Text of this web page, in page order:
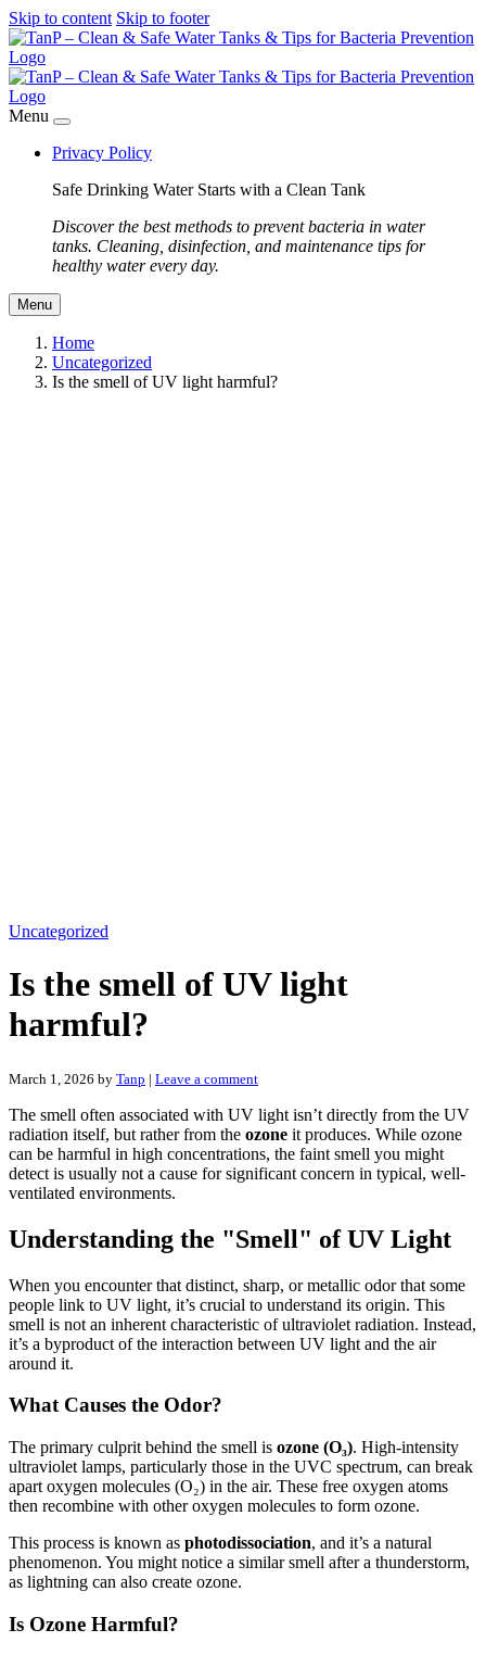
Skip to content Skip to footer
Menu
Privacy Policy
Safe Drinking Water Starts with a Clean Tank
Discover the best methods to prevent bacteria in water
tanks. Cleaning, disinfection, and maintenance tips for
healthy water every day.
Menu
Home
Uncategorized
Is the smell of UV light harmful?
Uncategorized
Is the smell of UV light
harmful?
March 1, 2026 by Tanp | Leave a comment
The smell often associated with UV light isn’t directly from the UV
radiation itself, but rather from the ozone it produces. While ozone
can be harmful in high concentrations, the faint smell you might
detect is usually not a cause for significant concern in typical, well-
ventilated environments.
Understanding the "Smell" of UV Light
When you encounter that distinct, sharp, or metallic odor that some
people link to UV light, it’s crucial to understand its origin. This
smell is not an inherent characteristic of ultraviolet radiation. Instead,
it’s a byproduct of the interaction between UV light and the air
around it.
What Causes the Odor?
The primary culprit behind the smell is ozone (O₃). High-intensity
ultraviolet lamps, particularly those in the UVC spectrum, can break
apart oxygen molecules (O₂) in the air. These free oxygen atoms
then recombine with other oxygen molecules to form ozone.
This process is known as photodissociation, and it’s a natural
phenomenon. You might notice a similar smell after a thunderstorm,
as lightning can also create ozone.
Is Ozone Harmful?